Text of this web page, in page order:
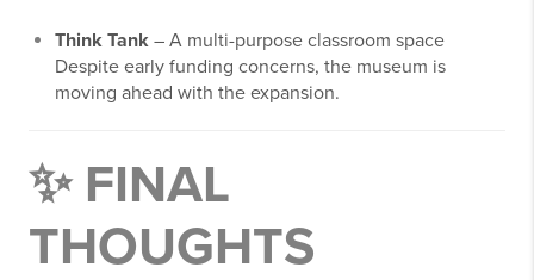
Think Tank – A multi-purpose classroom space
Despite early funding concerns, the museum is
moving ahead with the expansion.
✨ FINAL
THOUGHTS